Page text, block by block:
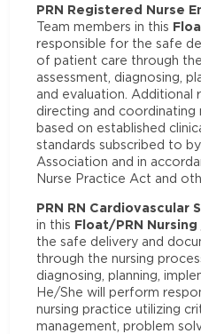
PRN Registered Nurse
Team members in this
responsible for the safe
of patient care through
assessment, diagnosing,
and evaluation. Additional
directing and coordinating
based on established
standards subscribed to
Association and in
Nurse Practice Act and
PRN RN Cardiovascular
in this Float/PRN Nursing
the safe delivery and
through the nursing
diagnosing, planning,
He/She will perform
nursing practice utilizing
management, problem